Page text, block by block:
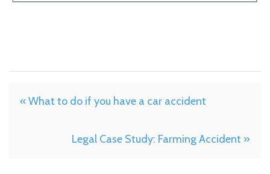
« What to do if you have a car accident
Legal Case Study: Farming Accident »